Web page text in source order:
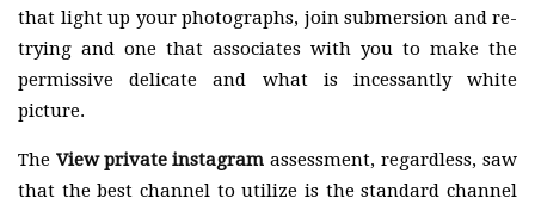
that light up your photographs, join submersion and re-
trying and one that associates with you to make the
permissive delicate and what is incessantly white
picture.
The View private instagram assessment, regardless, saw
that the best channel to utilize is the standard channel